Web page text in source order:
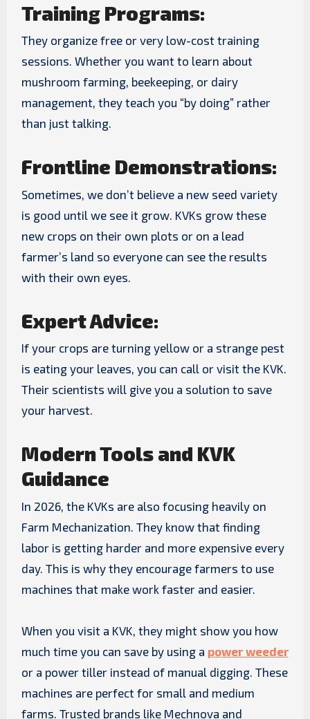
Training Programs:
They organize free or very low-cost training
sessions. Whether you want to learn about
mushroom farming, beekeeping, or dairy
management, they teach you “by doing” rather
than just talking.
Frontline Demonstrations:
Sometimes, we don’t believe a new seed variety
is good until we see it grow. KVKs grow these
new crops on their own plots or on a lead
farmer’s land so everyone can see the results
with their own eyes.
Expert Advice:
If your crops are turning yellow or a strange pest
is eating your leaves, you can call or visit the KVK.
Their scientists will give you a solution to save
your harvest.
Modern Tools and KVK
Guidance
In 2026, the KVKs are also focusing heavily on
Farm Mechanization. They know that finding
labor is getting harder and more expensive every
day. This is why they encourage farmers to use
machines that make work faster and easier.
When you visit a KVK, they might show you how
much time you can save by using a power weeder
or a power tiller instead of manual digging. These
machines are perfect for small and medium
farms. Trusted brands like Mechnova and